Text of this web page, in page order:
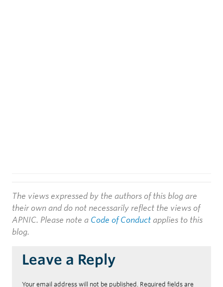
The views expressed by the authors of this blog are
their own and do not necessarily reflect the views of
APNIC. Please note a Code of Conduct applies to this
blog.
Leave a Reply
Your email address will not be published. Required fields are